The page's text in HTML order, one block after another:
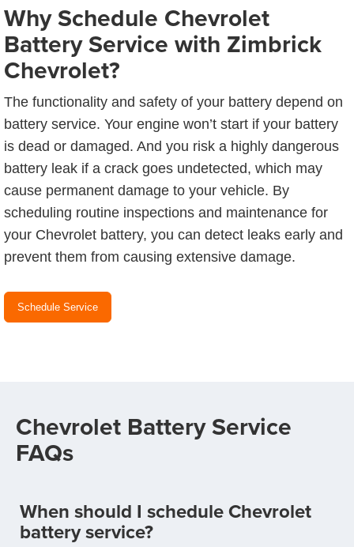
Why Schedule Chevrolet
Battery Service with Zimbrick
Chevrolet?
The functionality and safety of your battery depend on
battery service. Your engine won’t start if your battery
is dead or damaged. And you risk a highly dangerous
battery leak if a crack goes undetected, which may
cause permanent damage to your vehicle. By
scheduling routine inspections and maintenance for
your Chevrolet battery, you can detect leaks early and
prevent them from causing extensive damage.
Schedule Service
Chevrolet Battery Service
FAQs
When should I schedule Chevrolet
battery service?